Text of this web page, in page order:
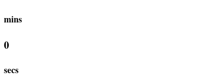
mins
0
secs